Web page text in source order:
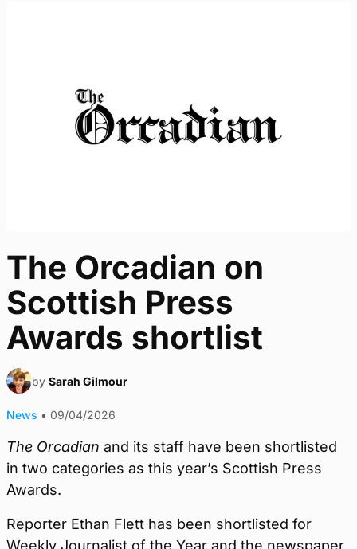
The Orcadian on
Scottish Press
Awards shortlist
by Sarah Gilmour
News • 09/04/2026
The Orcadian and its staff have been shortlisted
in two categories as this year’s Scottish Press
Awards.
Reporter Ethan Flett has been shortlisted for
Weekly Journalist of the Year and the newspaper